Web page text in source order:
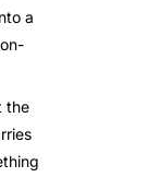
a
the